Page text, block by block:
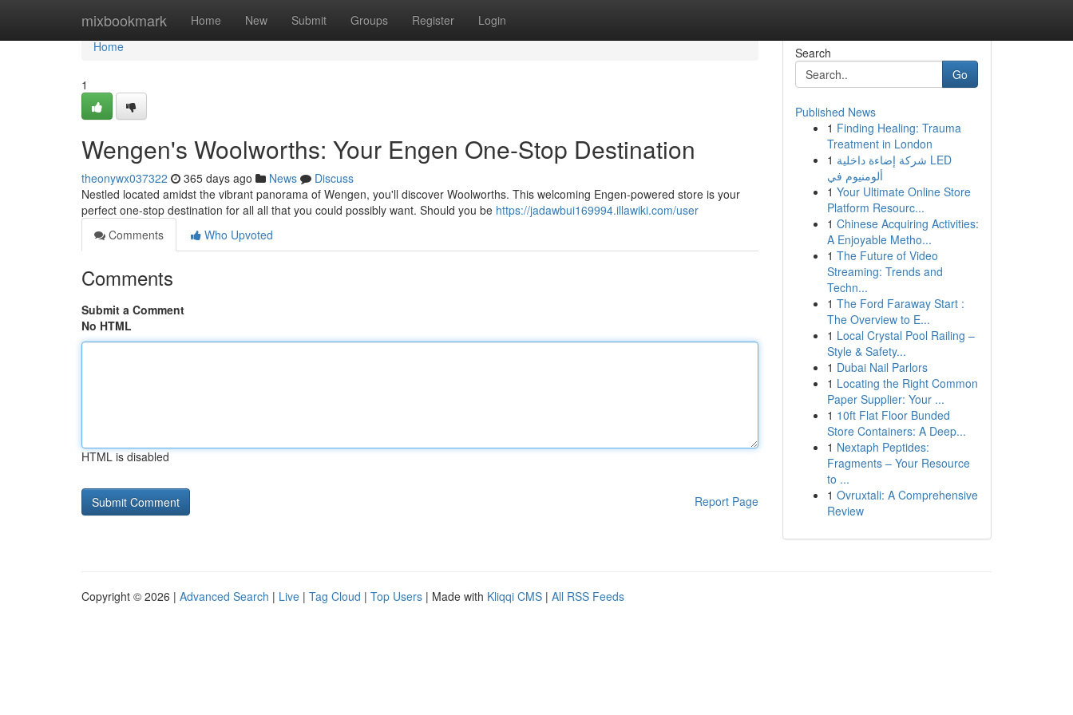
mixbookmark Home New Submit Groups Register Login
Home
Home
1
Wengen's Woolworths: Your Engen One-Stop Destination
theonywx037322 365 days ago News
Discuss
Nestled located amidst the vibrant panorama of Wengen, you'll discover Woolworths. This welcoming Engen-powered store is your
perfect one-stop destination for all all that you could possibly want. Should you be https://jadawbui169994.illawiki.com/user
Comments
Who Upvoted
Comments
Submit a Comment
No HTML
HTML is disabled
Report Page
Search
Go
Published News
1 Finding Healing: Trauma
Treatment in London
1 شركة إضاءة داخلية LED
ألومنيوم في
1 Your Ultimate Online Store
Platform Resourc...
1 Chinese Acquiring Activities:
A Enjoyable Metho...
1 The Future of Video
Streaming: Trends and
Techn...
1 The Ford Faraway Start :
The Overview to E...
1 Local Crystal Pool Railing –
Style & Safety...
1 Dubai Nail Parlors
1 Locating the Right Common
Paper Supplier: Your ...
1 10ft Flat Floor Bunded
Store Containers: A Deep...
1 Nextaph Peptides:
Fragments – Your Resource
to ...
1 Ovruxtali: A Comprehensive
Review
Copyright © 2026 | Advanced Search | Live | Tag Cloud | Top Users | Made with Kliqqi CMS | All RSS Feeds